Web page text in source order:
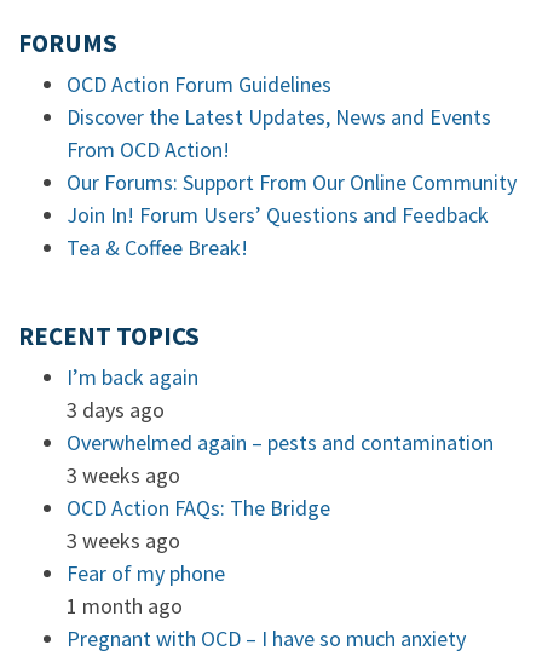
FORUMS
OCD Action Forum Guidelines
Discover the Latest Updates, News and Events
From OCD Action!
Our Forums: Support From Our Online Community
Join In! Forum Users’ Questions and Feedback
Tea & Coffee Break!
RECENT TOPICS
I’m back again
3 days ago
Overwhelmed again – pests and contamination
3 weeks ago
OCD Action FAQs: The Bridge
3 weeks ago
Fear of my phone
1 month ago
Pregnant with OCD – I have so much anxiety